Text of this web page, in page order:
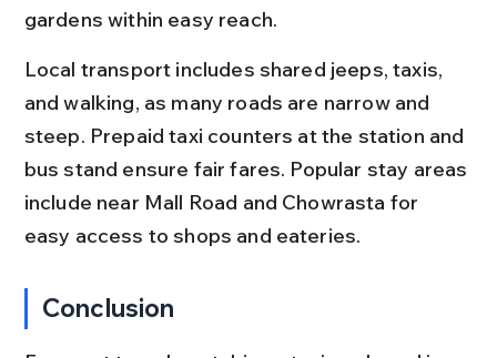
gardens within easy reach.
Local transport includes shared jeeps, taxis,
and walking, as many roads are narrow and
steep. Prepaid taxi counters at the station and
bus stand ensure fair fares. Popular stay areas
include near Mall Road and Chowrasta for
easy access to shops and eateries.
Conclusion